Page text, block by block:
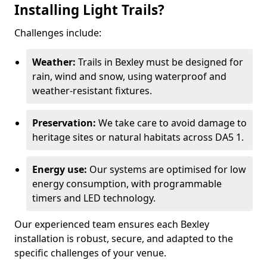
Installing Light Trails?
Challenges include:
Weather: Trails in Bexley must be designed for
rain, wind and snow, using waterproof and
weather-resistant fixtures.
Preservation: We take care to avoid damage to
heritage sites or natural habitats across DA5 1.
Energy use: Our systems are optimised for low
energy consumption, with programmable
timers and LED technology.
Our experienced team ensures each Bexley
installation is robust, secure, and adapted to the
specific challenges of your venue.